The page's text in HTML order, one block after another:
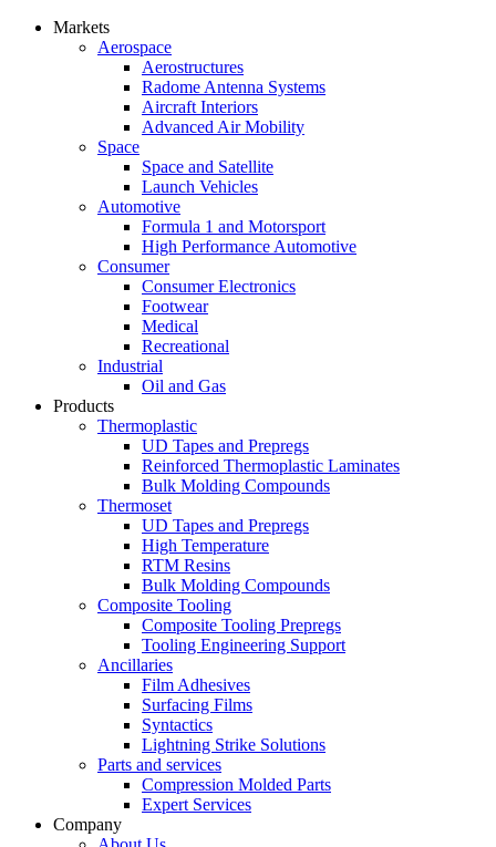
Markets
Aerospace
Aerostructures
Radome Antenna Systems
Aircraft Interiors
Advanced Air Mobility
Space
Space and Satellite
Launch Vehicles
Automotive
Formula 1 and Motorsport
High Performance Automotive
Consumer
Consumer Electronics
Footwear
Medical
Recreational
Industrial
Oil and Gas
Products
Thermoplastic
UD Tapes and Prepregs
Reinforced Thermoplastic Laminates
Bulk Molding Compounds
Thermoset
UD Tapes and Prepregs
High Temperature
RTM Resins
Bulk Molding Compounds
Composite Tooling
Composite Tooling Prepregs
Tooling Engineering Support
Ancillaries
Film Adhesives
Surfacing Films
Syntactics
Lightning Strike Solutions
Parts and services
Compression Molded Parts
Expert Services
Company